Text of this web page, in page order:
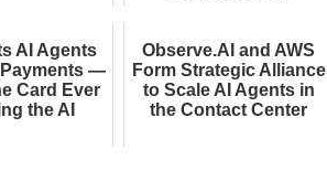
AI Agents
Payments —
Card Ever
the AI
Observe.AI and AWS
Form Strategic Alliance
to Scale AI Agents in
the Contact Center